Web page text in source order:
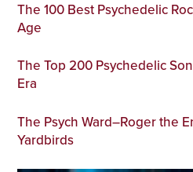
The 100 Best Psychedelic
Age
The Top 200 Psychedelic
Era
The Psych Ward–Roger the
Yardbirds